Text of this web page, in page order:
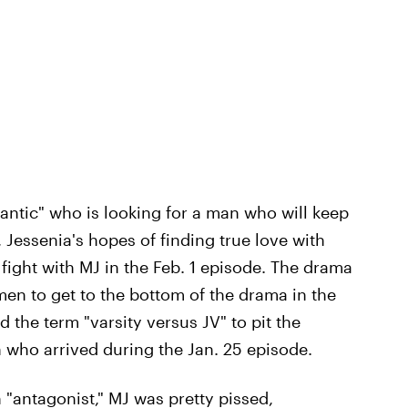
who is looking for a man who will keep
hopes of finding true love with
with MJ in the Feb. 1 episode. The drama
to get to the bottom of the drama in the
the term "varsity versus JV" to pit the
arrived during the Jan. 25 episode.
MJ was pretty pissed,